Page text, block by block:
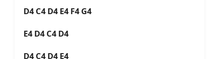
D4 C4 D4 E4 F4 G4
E4 D4 C4 D4
D4 C4 D4 E4